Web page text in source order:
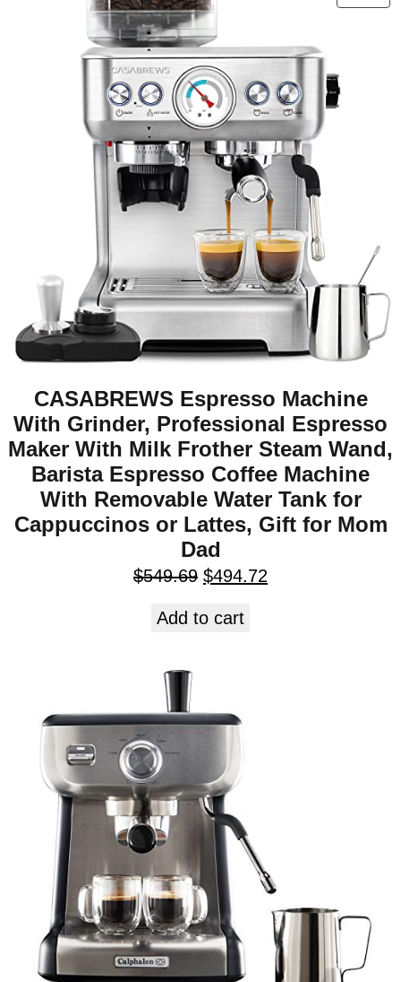
CASABREWS Espresso Machine
With Grinder, Professional Espresso
Maker With Milk Frother Steam Wand,
Barista Espresso Coffee Machine
With Removable Water Tank for
Cappuccinos or Lattes, Gift for Mom
Dad
$549.69 $494.72
Add to cart